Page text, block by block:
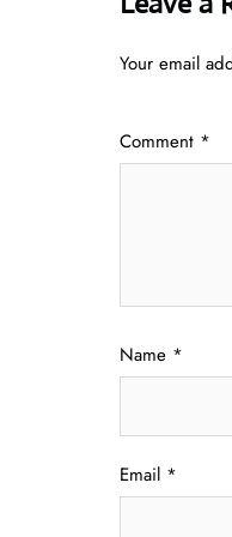
Your email
Comment *
Name *
Email *